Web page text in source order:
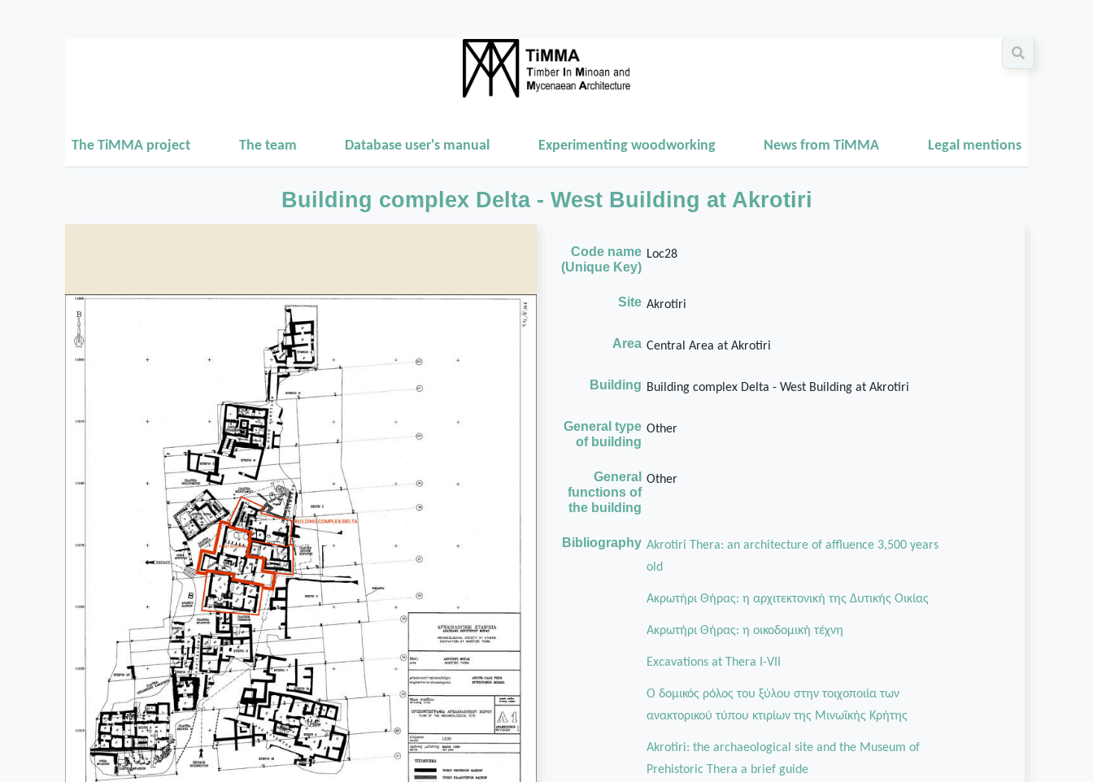
The TiMMA project The team Database user's manual Experimenting woodworking News from TiMMA Legal mentions
Building complex Delta - West Building at Akrotiri
Code name
(Unique Key)
Loc28
Site Akrotiri
Area Central Area at Akrotiri
Building Building complex Delta - West Building at Akrotiri
General type
of building
Other
General
functions of
the building
Other
Bibliography Akrotiri Thera: an architecture of affluence 3,500 years
old
Ακρωτήρι Θήρας: η αρχιτεκτονική της Δυτικής Οικίας
Aκρωτήρι Θήρας: η οικοδομική τέχνη
Excavations at Thera I-VII
Ο δομικός ρόλος του ξύλου στην τοιχοποιία των
ανακτορικού τύπου κτιρίων της Μινωϊκής Κρήτης
Akrotiri: the archaeological site and the Museum of
Prehistoric Thera a brief guide